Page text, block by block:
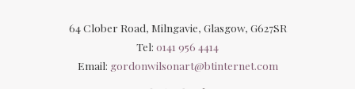
64 Clober Road, Milngavie, Glasgow, G627SR
Tel: 0141 956 4414
Email: gordonwilsonart@btinternet.com